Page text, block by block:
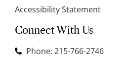
Accessibility Statement
Connect With Us
Phone: 215-766-2746